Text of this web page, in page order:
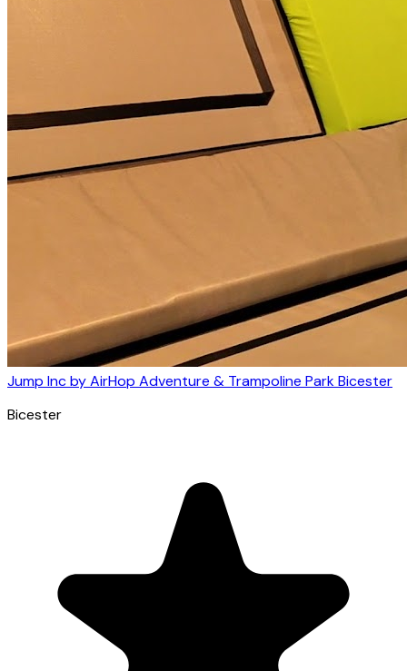
Jump Inc by AirHop Adventure & Trampoline Park Bicester
Bicester